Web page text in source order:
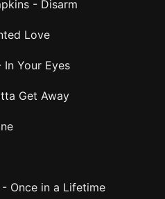
- Disarm
Love
In Your Eyes
Get Away
- Once in a Lifetime